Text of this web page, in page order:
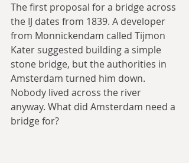
The first proposal for a bridge across
the IJ dates from 1839. A developer
from Monnickendam called Tijmon
Kater suggested building a simple
stone bridge, but the authorities in
Amsterdam turned him down.
Nobody lived across the river
anyway. What did Amsterdam need a
bridge for?